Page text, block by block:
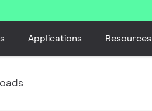
Applications Resources